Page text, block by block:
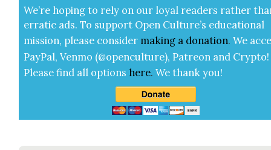
We’re hop­ing to rely on our loy­al read­ers rather
errat­ic ads. To sup­port Open Cul­ture’s edu­ca­tion­al
mis­sion, please con­sid­er mak­ing a dona­tion. We
Pay­Pal, Ven­mo (@openculture), Patre­on and Cryp­to!
Please find all options here.We thank you!